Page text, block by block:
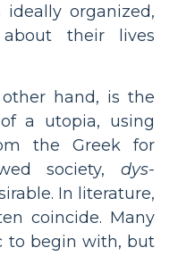
organized,
their lives
hand, is the
a utopia, using
the Greek for
society, dys-
In literature,
coincide. Many
to begin with, but